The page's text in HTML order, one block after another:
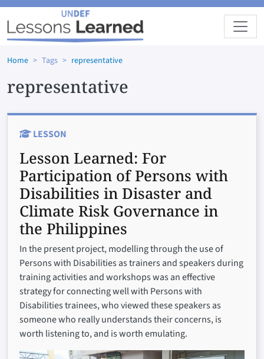
Skip to main content
Home Tags representative
representative
LESSON
Lesson Learned: For
Participation of Persons with
Disabilities in Disaster and
Climate Risk Governance in
the Philippines
In the present project, modelling through the use of
Persons with Disabilities as trainers and speakers during
training activities and workshops was an effective
strategy for connecting well with Persons with
Disabilities trainees, who viewed these speakers as
someone who really understands their concerns, is
worth listening to, and is worth emulating.